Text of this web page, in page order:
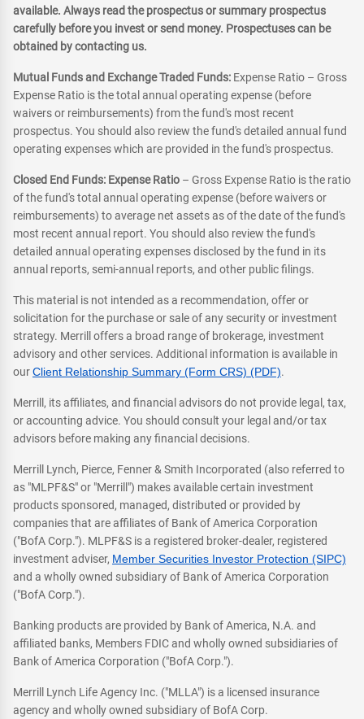
available. Always read the prospectus or summary prospectus
carefully before you invest or send money. Prospectuses can be
obtained by contacting us.
Mutual Funds and Exchange Traded Funds: Expense Ratio – Gross
Expense Ratio is the total annual operating expense (before
waivers or reimbursements) from the fund's most recent
prospectus. You should also review the fund's detailed annual fund
operating expenses which are provided in the fund's prospectus.
Closed End Funds: Expense Ratio – Gross Expense Ratio is the ratio
of the fund's total annual operating expense (before waivers or
reimbursements) to average net assets as of the date of the fund's
most recent annual report. You should also review the fund's
detailed annual operating expenses disclosed by the fund in its
annual reports, semi-annual reports, and other public filings.
This material is not intended as a recommendation, offer or
solicitation for the purchase or sale of any security or investment
strategy. Merrill offers a broad range of brokerage, investment
advisory and other services. Additional information is available in
ourClient Relationship Summary (Form CRS) (PDF).
Merrill, its affiliates, and financial advisors do not provide legal, tax,
or accounting advice. You should consult your legal and/or tax
advisors before making any financial decisions.
Merrill Lynch, Pierce, Fenner & Smith Incorporated (also referred to
as "MLPF&S" or "Merrill") makes available certain investment
products sponsored, managed, distributed or provided by
companies that are affiliates of Bank of America Corporation
("BofA Corp."). MLPF&S is a registered broker-dealer, registered
investment adviser, Member Securities Investor Protection (SIPC)
and a wholly owned subsidiary of Bank of America Corporation
("BofA Corp.").
Banking products are provided by Bank of America, N.A. and
affiliated banks, Members FDIC and wholly owned subsidiaries of
Bank of America Corporation ("BofA Corp.").
Merrill Lynch Life Agency Inc. ("MLLA") is a licensed insurance
agency and wholly owned subsidiary of BofA Corp.